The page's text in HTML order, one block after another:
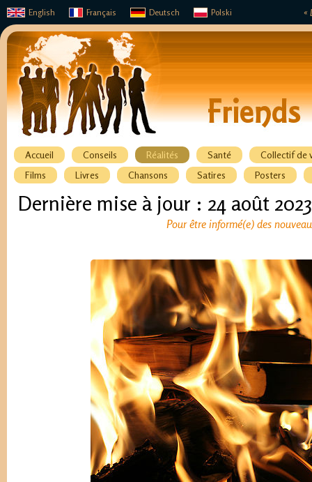
«
English Français Deutsch Polski
Accueil Conseils Réalités Santé
Collectif de
Films
Livres Chansons Satires Posters
Dernière mise à jour : 24 août 2023
Pour être informé(e) des